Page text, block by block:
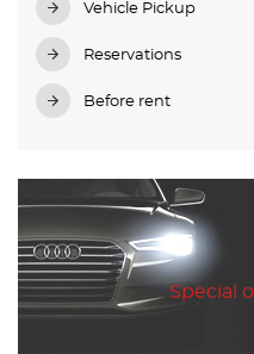
Vehicle Pickup
Reservations
Before rent
Special